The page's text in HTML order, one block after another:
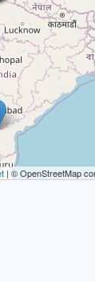
| © OpenStreetMap